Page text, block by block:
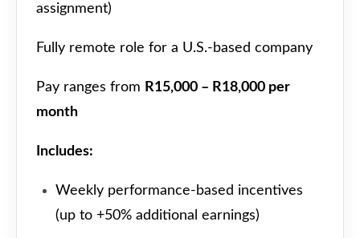
assignment)
Fully remote role for a U.S.-based company
Pay ranges from R15,000 – R18,000 per
month
Includes:
Weekly performance-based incentives
(up to +50% additional earnings)